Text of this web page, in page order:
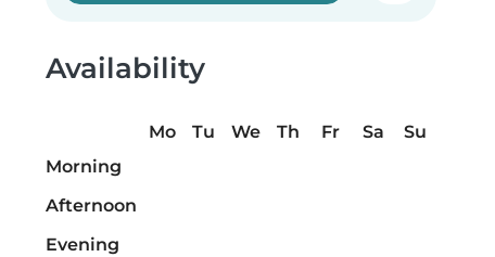
Availability
Mo Tu We Th Fr Sa
Su
Morning
Afternoon
Evening